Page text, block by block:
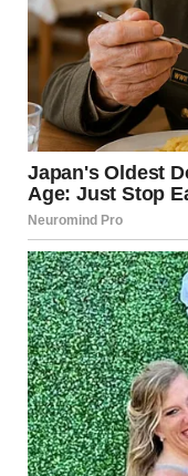
For illustration
“I doubted until the
with the same name,”
“I’ll ask again, what.
“I work here…” she
“How dare you?!” I